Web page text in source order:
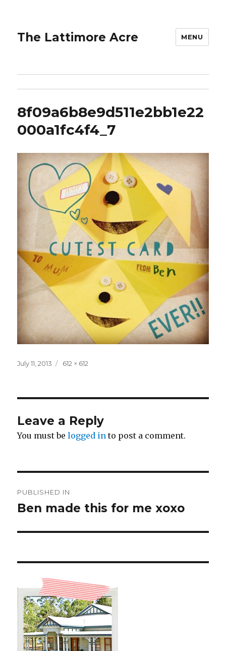
The Lattimore Acre MENU
8f09a6b8e9d511e2bb1e22
000a1fc4f4_7
Posted
July 11, 2013
Full
612 × 612
Leave a Reply
You must belogged in to post a comment.
navigation
PUBLISHED IN
Ben made this for me xoxo